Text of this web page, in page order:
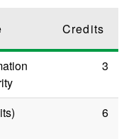
Credits
3
6